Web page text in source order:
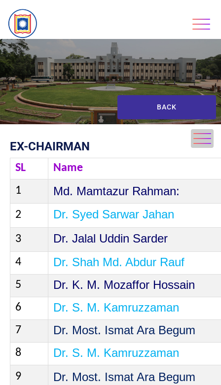
BACK
EX-CHAIRMAN
SL
Name
1
Md. Mamtazur Rahman:
2 Dr. Syed Sarwar Jahan
3 Dr. Jalal Uddin Sarder
4 Dr. Shah Md. Abdur Rauf
5 Dr. K. M. Mozaffor Hossain
6 Dr. S. M. Kamruzzaman
7 Dr. Most. Ismat Ara Begum
8 Dr. S. M. Kamruzzaman
9 Dr. Most. Ismat Ara Begum